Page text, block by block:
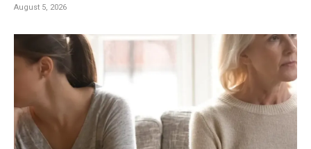
August 5, 2026